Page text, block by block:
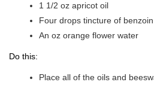
1 1/2 oz apricot oil
Four drops tincture of benzoin
An oz orange flower water
Do this:
Place all of the oils and